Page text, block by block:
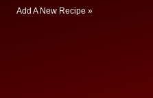
Add A New Recipe »